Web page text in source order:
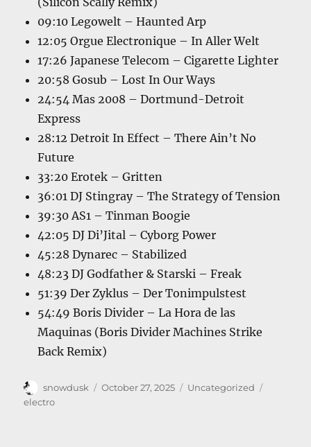
09:10 Legowelt – Haunted Arp
12:05 Orgue Electronique – In Aller Welt
17:26 Japanese Telecom – Cigarette Lighter
20:58 Gosub – Lost In Our Ways
24:54 Mas 2008 – Dortmund-Detroit
Express
28:12 Detroit In Effect – There Ain’t No
Future
33:20 Erotek – Gritten
36:01 DJ Stingray – The Strategy of Tension
39:30 AS1 – Tinman Boogie
42:05 DJ Di’Jital – Cyborg Power
45:28 Dynarec – Stabilized
48:23 DJ Godfather & Starski – Freak
51:39 Der Zyklus – Der Tonimpulstest
54:49 Boris Divider – La Hora de las
Maquinas (Boris Divider Machines Strike
Back Remix)
Author
snowdusk
Posted
October 27, 2025 Categories
Uncategorized
electro